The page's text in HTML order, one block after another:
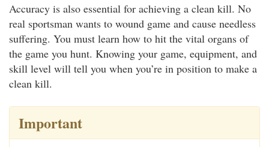
Accuracy is also essential for achieving a clean kill. No
real sportsman wants to wound game and cause needless
suffering. You must learn how to hit the vital organs of
the game you hunt. Knowing your game, equipment, and
skill level will tell you when you’re in position to make a
clean kill.
Important